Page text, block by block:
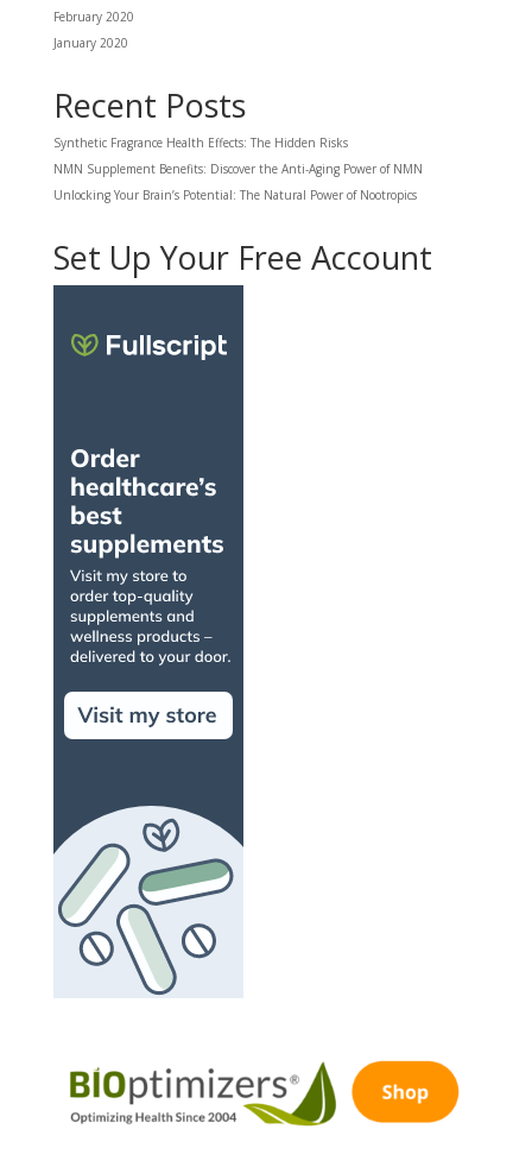
February 2020
January 2020
Recent Posts
Synthetic Fragrance Health Effects: The Hidden Risks
NMN Supplement Benefits: Discover the Anti-Aging Power of NMN
Unlocking Your Brain’s Potential: The Natural Power of Nootropics
Set Up Your Free Account